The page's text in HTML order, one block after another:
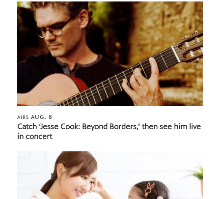
AIRS AUG. 8
Catch ‘Jesse Cook: Beyond Borders,’ then see him live
in concert